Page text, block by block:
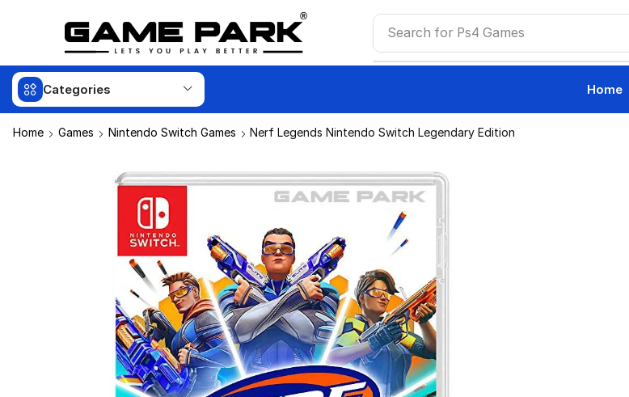
Search for Ps4 Games
Categories Home
Home Games Nintendo Switch Games Nerf Legends Nintendo Switch Legendary Edition